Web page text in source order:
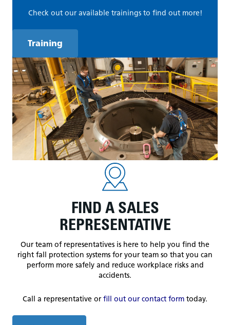
Check out our available trainings to find out more!
Training
FIND A SALES
REPRESENTATIVE
Our team of representatives is here to help you find the
right fall protection systems for your team so that you can
perform more safely and reduce workplace risks and
accidents.
Call a representative or fill out our contact form today.